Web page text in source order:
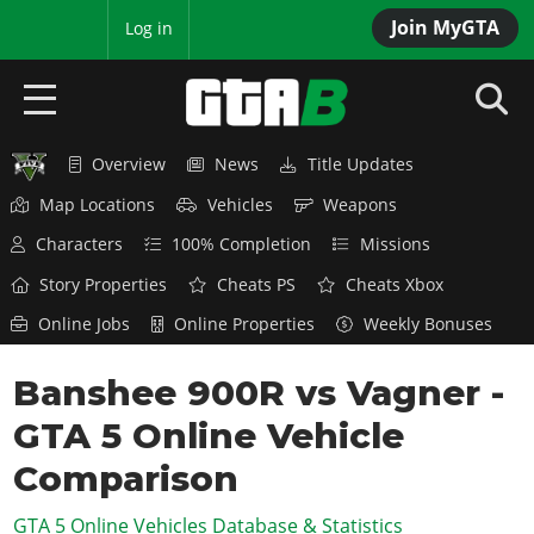
Join MyGTA
Log in
HOME
GTA 6
Overview
News
Features
Game Editions
Screenshots
Map Locations
RED DEAD 2
Overview
News
Red Dead Online
GTA 5 & ONLINE
Overview
News
GTA Online
GTA 4
Overview
SAN ANDREAS
Overview News
Title Updates
Map Locations
Vehicles
Weapons
Characters
100% Completion
Missions
Story Properties
Cheats PS
Cheats Xbox
Online Jobs
Online Properties Weekly Bonuses
Banshee 900R vs Vagner -
GTA 5 Online Vehicle
Comparison
GTA 5 Online Vehicles Database & Statistics